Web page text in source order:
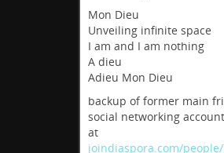
Mon Dieu
Unveiling infinite space
I am and I am nothing
A dieu
Adieu Mon Dieu
backup of former main
social networking
at
joindiaspora.com/